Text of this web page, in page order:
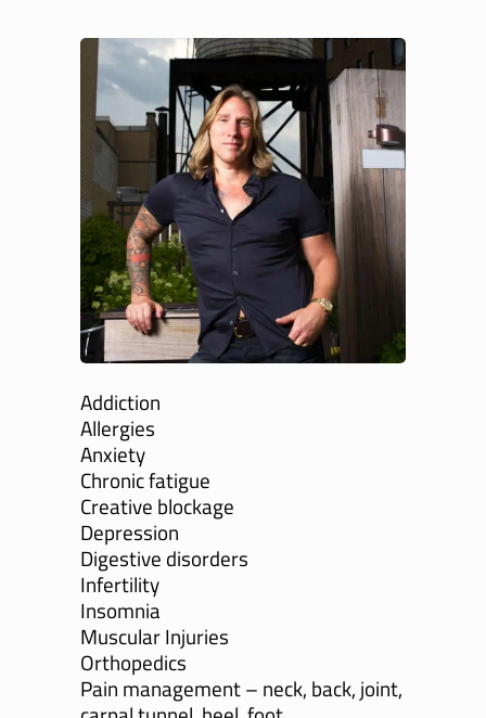
Addiction
Allergies
Anxiety
Chronic fatigue
Creative blockage
Depression
Digestive disorders
Infertility
Insomnia
Muscular Injuries
Orthopedics
Pain management – neck, back, joint,